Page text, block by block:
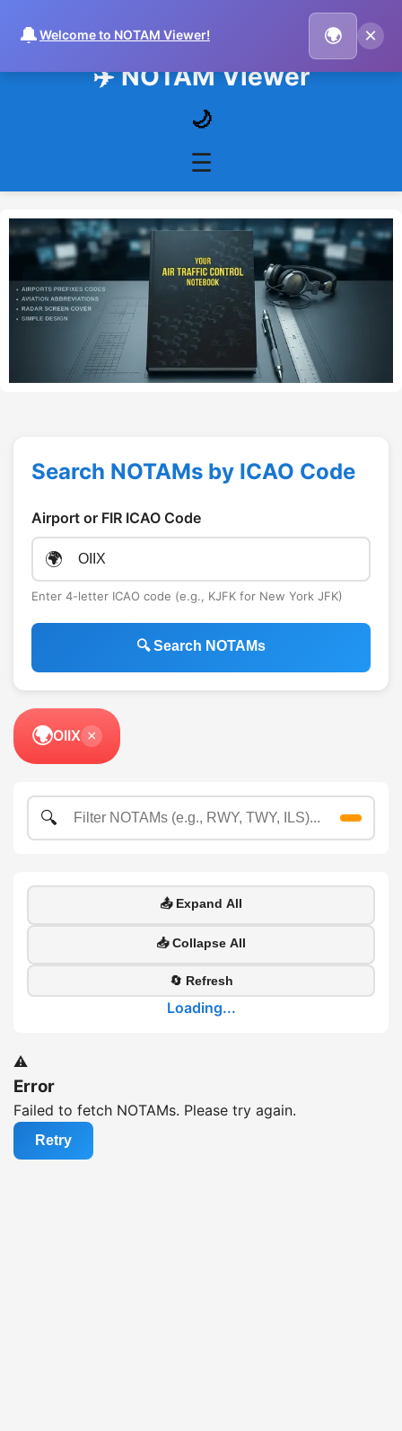
🔔Welcome to NOTAM Viewer! 🌍 ×
✈️ NOTAM Viewer
🌙
☰
Search NOTAMs by ICAO Code
Airport or FIR ICAO Code
🌍
Enter 4-letter ICAO code (e.g., KJFK for New York JFK)
🔍 Search NOTAMs
🌍OIIX ×
🔍
📤 Expand All
📥 Collapse All
🔄 Refresh
Loading...
⚠️
Error
Failed to fetch NOTAMs. Please try again.
Retry